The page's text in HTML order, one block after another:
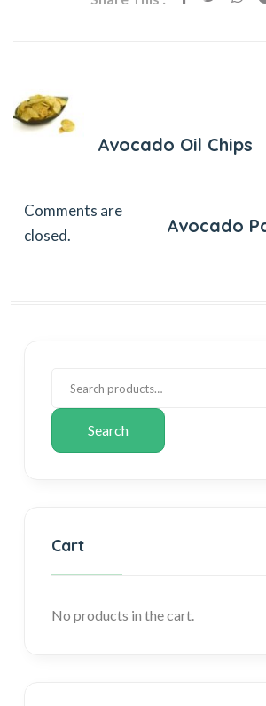
Avocado Oil Chips
Avocado
Comments are
closed.
Search
Cart
No products in the cart.